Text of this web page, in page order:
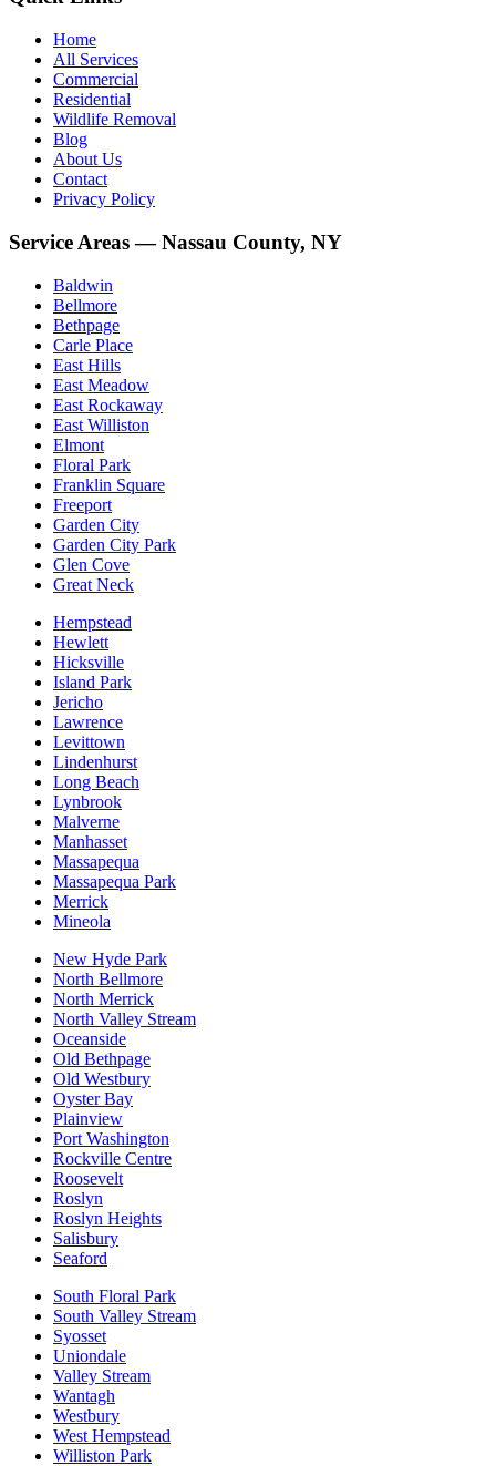
Home
All Services
Commercial
Residential
Wildlife Removal
Blog
About Us
Contact
Privacy Policy
Service Areas — Nassau County, NY
Baldwin
Bellmore
Bethpage
Carle Place
East Hills
East Meadow
East Rockaway
East Williston
Elmont
Floral Park
Franklin Square
Freeport
Garden City
Garden City Park
Glen Cove
Great Neck
Hempstead
Hewlett
Hicksville
Island Park
Jericho
Lawrence
Levittown
Lindenhurst
Long Beach
Lynbrook
Malverne
Manhasset
Massapequa
Massapequa Park
Merrick
Mineola
New Hyde Park
North Bellmore
North Merrick
North Valley Stream
Oceanside
Old Bethpage
Old Westbury
Oyster Bay
Plainview
Port Washington
Rockville Centre
Roosevelt
Roslyn
Roslyn Heights
Salisbury
Seaford
South Floral Park
South Valley Stream
Syosset
Uniondale
Valley Stream
Wantagh
Westbury
West Hempstead
Williston Park